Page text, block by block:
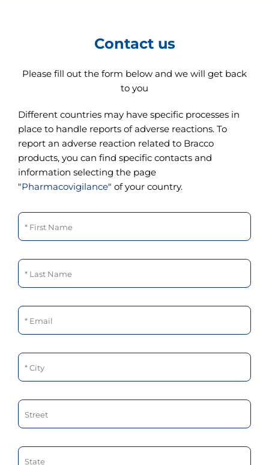
Contact us
Please fill out the form below and we will get back
to you
Different countries may have specific processes in
place to handle reports of adverse reactions. To
report an adverse reaction related to Bracco
products, you can find specific contacts and
information selecting the page
"Pharmacovigilance" of your country.
First Name
Last Name
Email
City
Street
State